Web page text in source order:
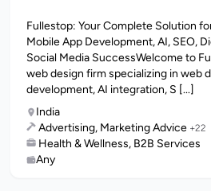
Fullestop: Your Complete Solution
Mobile App Development, AI, SEO,
Social Media SuccessWelcome to
web design firm specializing in web
development, AI integration, S [...]
India
Advertising, Marketing Advice +22
Health & Wellness, B2B Services
Any